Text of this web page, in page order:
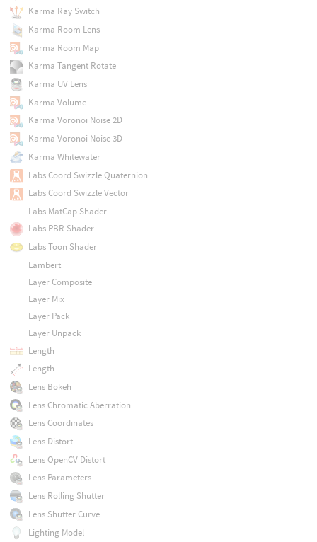
Karma Ray Switch
Karma Room Lens
Karma Room Map
Karma Tangent Rotate
Karma UV Lens
Karma Volume
Karma Voronoi Noise 2D
Karma Voronoi Noise 3D
Karma Whitewater
Labs Coord Swizzle Quaternion
Labs Coord Swizzle Vector
Labs MatCap Shader
Labs PBR Shader
Labs Toon Shader
Lambert
Layer Composite
Layer Mix
Layer Pack
Layer Unpack
Length
Length
Lens Bokeh
Lens Chromatic Aberration
Lens Coordinates
Lens Distort
Lens OpenCV Distort
Lens Parameters
Lens Rolling Shutter
Lens Shutter Curve
Lighting Model